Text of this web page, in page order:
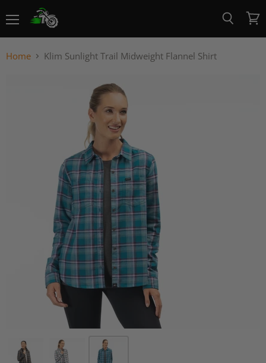
View
cart
Home Klim Sunlight Trail Midweight Flannel Shirt